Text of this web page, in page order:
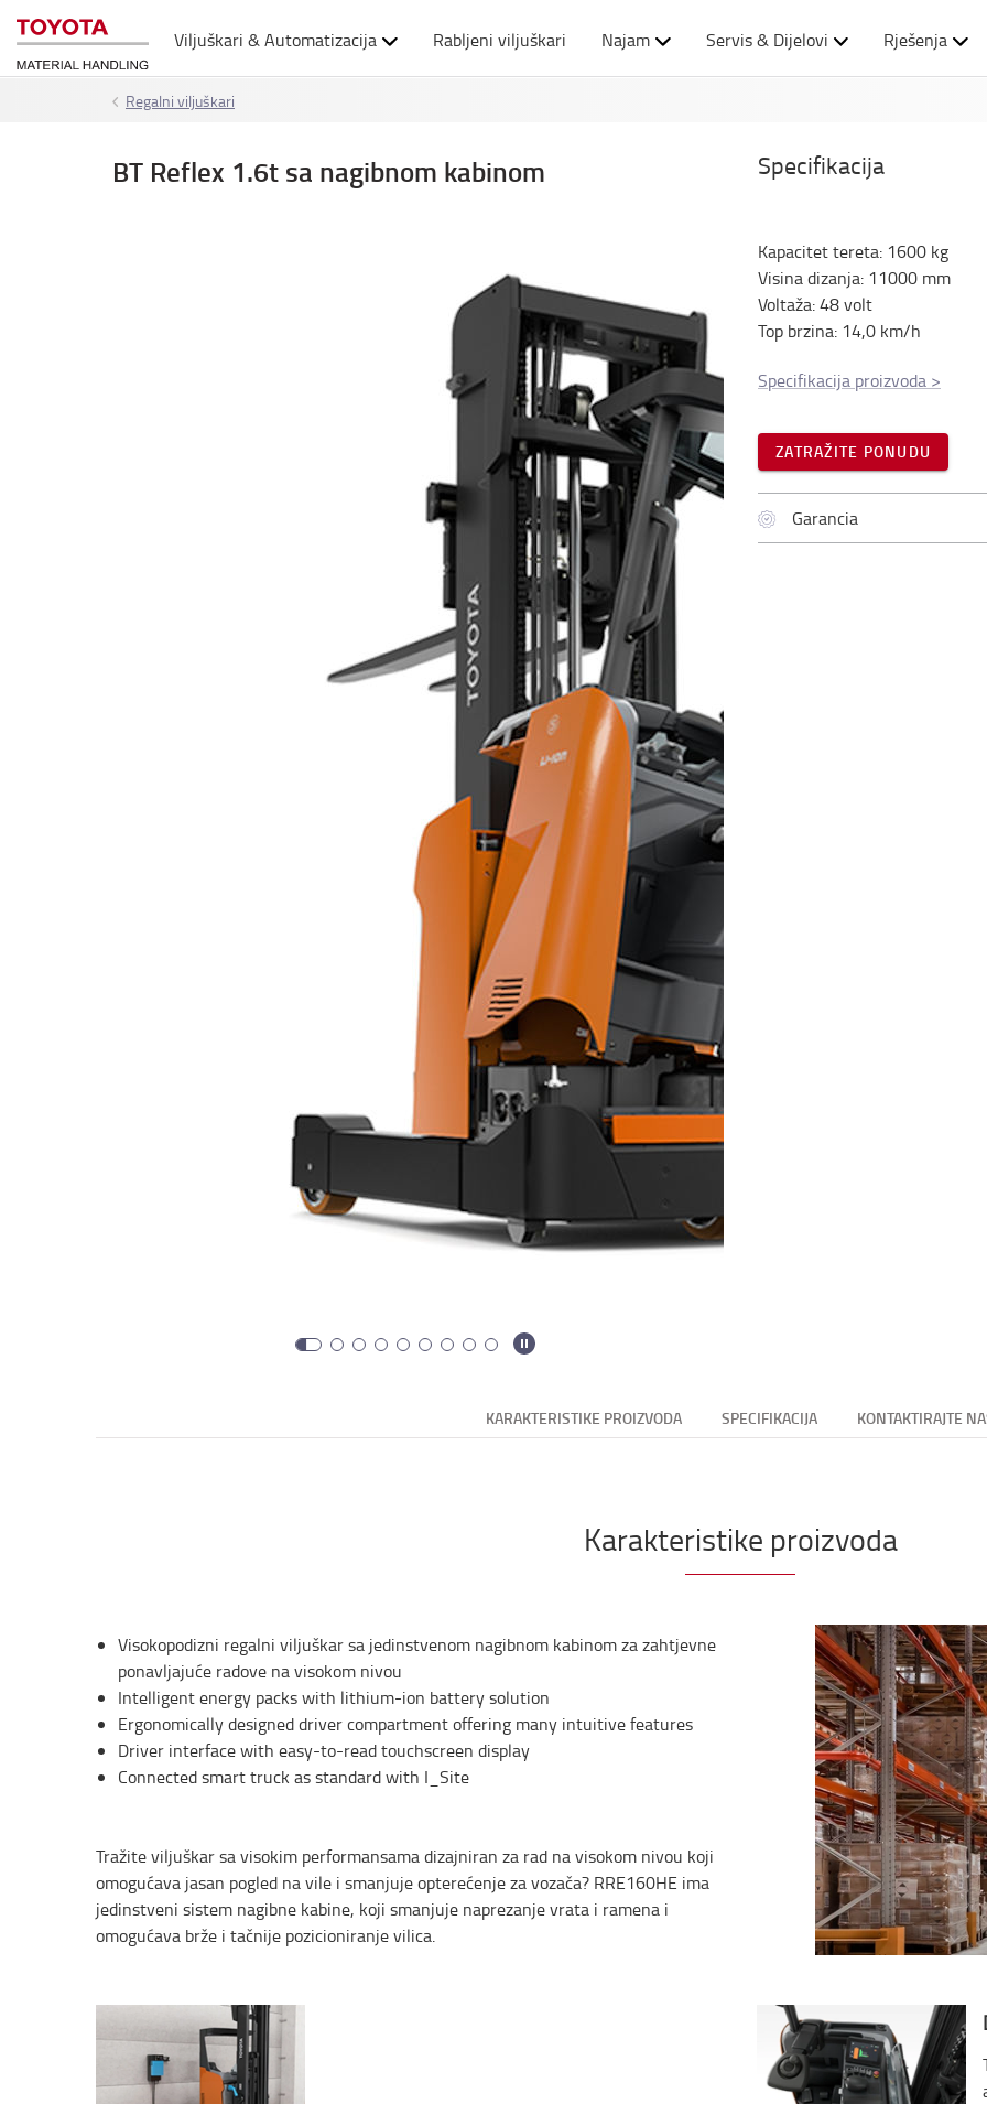
Viljuškari & Automatizacija Rabljeni viljuškari Najam Servis & Dijelovi Rješenja
Regalni viljuškari
BT Reflex 1.6t sa nagibnom kabinom Specifikacija
Kapacitet tereta: 1600 kg
Visina dizanja: 11000 mm
Voltaža:48volt
Top brzina: 14,0 km/h
Specifikacija proizvoda >
ZATRAŽITE PONUDU
Garancia
KARAKTERISTIKE PROIZVODA SPECIFIKACIJA KONTAKTIRAJTE
Karakteristike proizvoda
Visokopodizni regalni viljuškar sa jedinstvenom nagibnom kabinom za zahtjevne
ponavljajuće radove na visokom nivou
Intelligent energy packs with lithium-ion battery solution
Ergonomically designed driver compartment offering many intuitive features
Driver interface with easy-to-read touchscreen display
Connected smart truck as standard with I_Site
Tražite viljuškar sa visokim performansama dizajniran za rad na visokom nivou koji
omogućava jasan pogled na vile i smanjuje opterećenje za vozača? RRE160HE ima
jedinstveni sistem nagibne kabine, koji smanjuje naprezanje vrata i ramena i
omogućava brže i tačnije pozicioniranje vilica.